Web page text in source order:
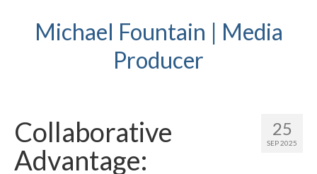
Michael Fountain | Media
Producer
25
SEP 2025
Collaborative
Advantage: